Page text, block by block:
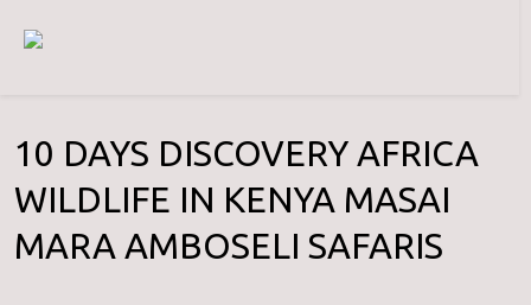
10 DAYS DISCOVERY AFRICA
WILDLIFE IN KENYA MASAI
MARA AMBOSELI SAFARIS